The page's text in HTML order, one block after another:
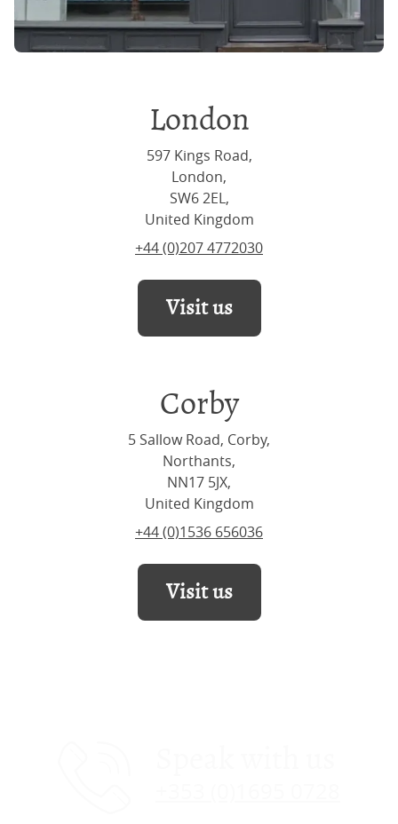
London
597 Kings Road,
London,
SW6 2EL,
United Kingdom
+44 (0)207 4772030
Visit us
Corby
5 Sallow Road, Corby,
Northants,
NN17 5JX,
United Kingdom
+44 (0)1536 656036
Visit us